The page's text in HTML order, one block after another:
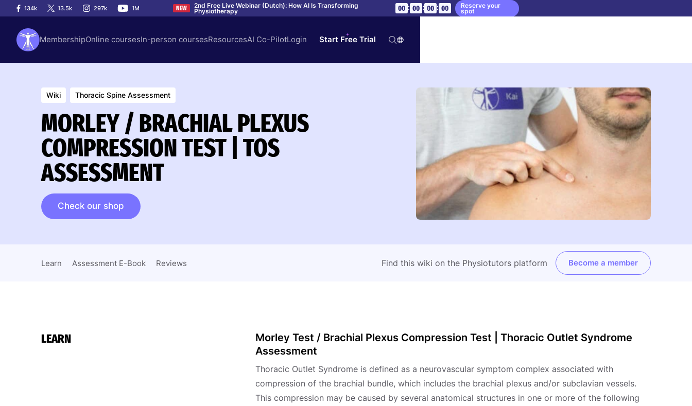
134k 13.5k 297k 1M NEW 2nd Free Live Webinar (Dutch): How AI Is Transforming
Physiotherapy 00 : 00 : 00 : 00 Reserve your
spot
MembershipOnline coursesIn-person coursesResourcesAI Co-PilotLogin Start Free Trial
Wiki Thoracic Spine Assessment
MORLEY / BRACHIAL PLEXUS
COMPRESSION TEST | TOS
ASSESSMENT
Check our shop
Learn Assessment E-Book Reviews Find this wiki on the Physiotutors platform Become a member
LEARN
Morley Test / Brachial Plexus Compression Test | Thoracic Outlet Syndrome
Assessment
Thoracic Outlet Syndrome is defined as a neurovascular symptom complex associated with
compression of the brachial bundle, which includes the brachial plexus and/or subclavian vessels.
This compression may be caused by several anatomical structures in one or more of the following